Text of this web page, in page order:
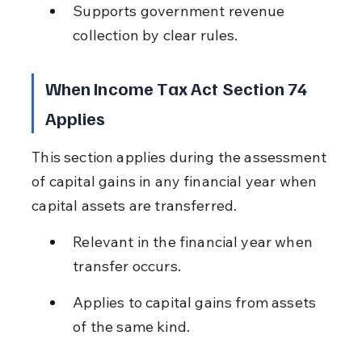
Supports government revenue
collection by clear rules.
When Income Tax Act Section 74
Applies
This section applies during the assessment
of capital gains in any financial year when
capital assets are transferred.
Relevant in the financial year when
transfer occurs.
Applies to capital gains from assets
of the same kind.